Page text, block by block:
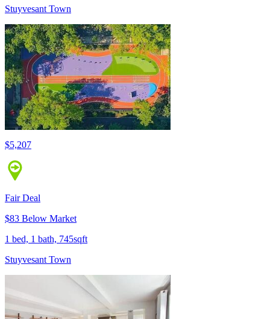
Stuyvesant Town
$5,207
Fair Deal
$83 Below Market
1 bed, 1 bath, 745sqft
Stuyvesant Town